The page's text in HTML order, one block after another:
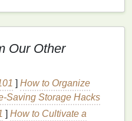
color combinations
,Olive
Our Other
] How to Organize
Saving Storage Hacks
] How to Cultivate a